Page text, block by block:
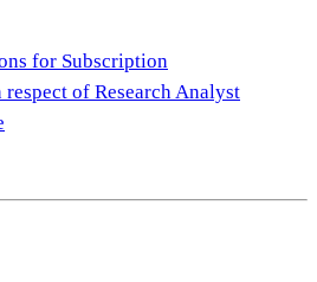
for Subscription
of Research Analyst